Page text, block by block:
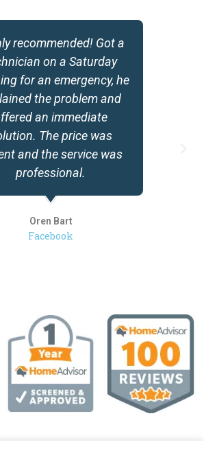
recommended! Got a
on a Saturday
for an emergency, he
the problem and
an immediate
The price was
and the service was
professional.
Oren Bart
Facebook